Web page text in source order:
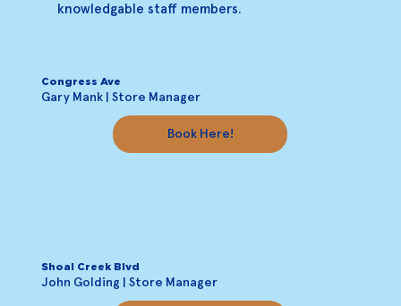
knowledgable staff members.
Congress Ave
Gary Mank | Store Manager
Book Here!
Shoal Creek Blvd
John Golding | Store Manager